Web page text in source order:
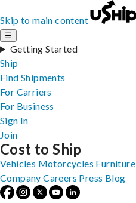
Skip to main content
☰
Getting Started
Ship
Find Shipments
For Carriers
For Business
Sign In
Join
Cost to Ship
Vehicles Motorcycles Furniture
Company Careers Press Blog